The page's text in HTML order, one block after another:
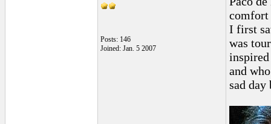
Posts: 146
Joined: Jan. 5 2007
I first
was
and
sad